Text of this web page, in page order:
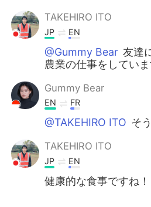
TAKEHIRO ITO
JP EN
@Gummy Bear 友達
農業の仕事をしていま
Gummy Bear
EN FR
@TAKEHIRO ITO そ
TAKEHIRO ITO
JP EN
健康的な食事ですね！